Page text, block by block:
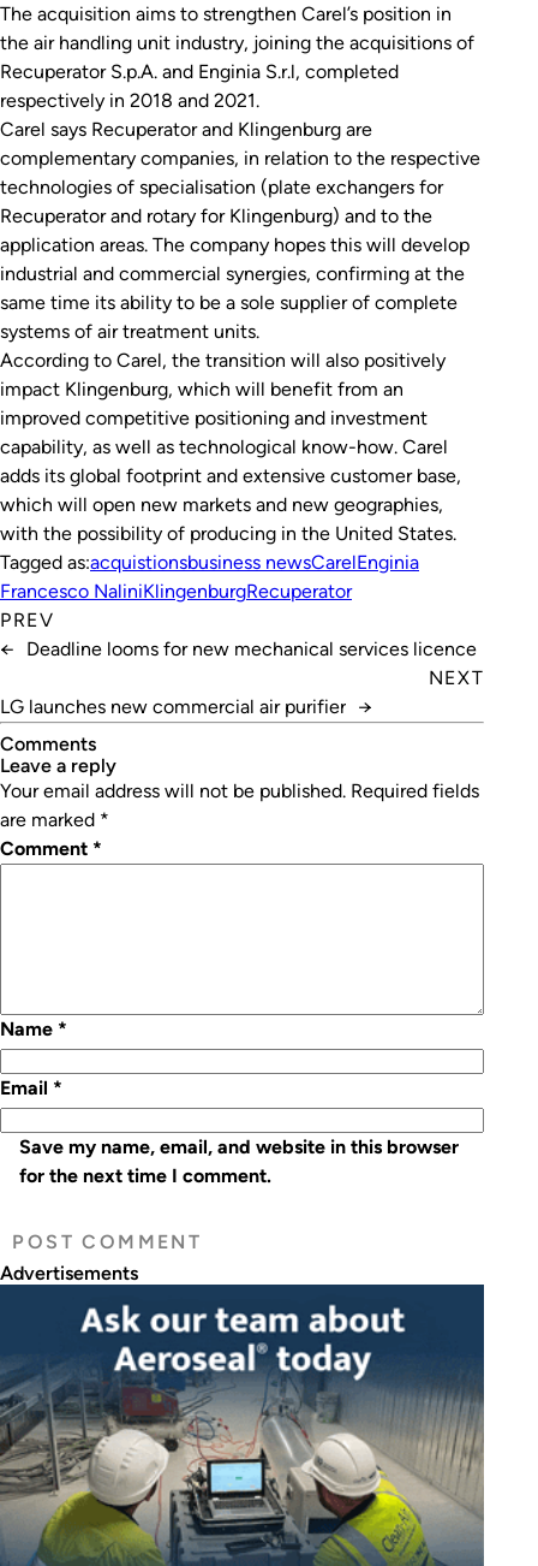
The acquisition aims to strengthen Carel’s position in
the air handling unit industry, joining the acquisitions of
Recuperator S.p.A. and Enginia S.r.l, completed
respectively in 2018 and 2021.
Carel says Recuperator and Klingenburg are
complementary companies, in relation to the respective
technologies of specialisation (plate exchangers for
Recuperator and rotary for Klingenburg) and to the
application areas. The company hopes this will develop
industrial and commercial synergies, confirming at the
same time its ability to be a sole supplier of complete
systems of air treatment units.
According to Carel, the transition will also positively
impact Klingenburg, which will benefit from an
improved competitive positioning and investment
capability, as well as technological know-how. Carel
adds its global footprint and extensive customer base,
which will open new markets and new geographies,
with the possibility of producing in the United States.
Tagged as:acquistionsbusiness newsCarelEnginia
Francesco NaliniKlingenburgRecuperator
PREV
←
Deadline looms for new mechanical services licence
NEXT
LG launches new commercial air purifier →
Comments
leave a reply
Your email address will not be published. Required fields
are marked *
Comment *
Name *
Email *
Save my name, email, and website in this browser
for the next time I comment.
Advertisements